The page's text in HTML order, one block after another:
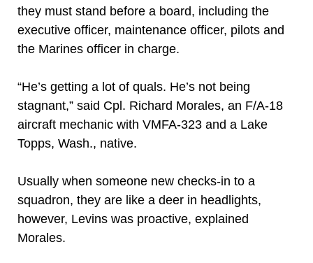
they must stand before a board, including the
executive officer, maintenance officer, pilots and
the Marines officer in charge.
“He’s getting a lot of quals. He’s not being
stagnant,” said Cpl. Richard Morales, an F/A-18
aircraft mechanic with VMFA-323 and a Lake
Topps, Wash., native.
Usually when someone new checks-in to a
squadron, they are like a deer in headlights,
however, Levins was proactive, explained
Morales.